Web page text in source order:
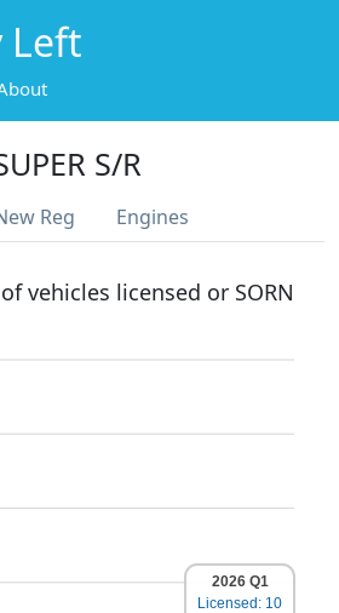
Left
S/R
Reg Engines
vehicles licensed or SORN
2026 Q1
Licensed: 10